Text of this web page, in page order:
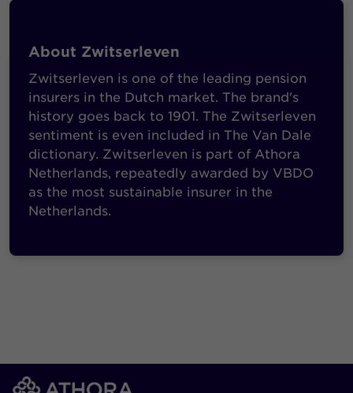
About Zwitserleven
Zwitserleven is one of the leading pension
insurers in the Dutch market. The brand's
history goes back to 1901. The Zwitserleven
sentiment is even included in The Van Dale
dictionary. Zwitserleven is part of Athora
Netherlands, repeatedly awarded by VBDO
as the most sustainable insurer in the
Netherlands.